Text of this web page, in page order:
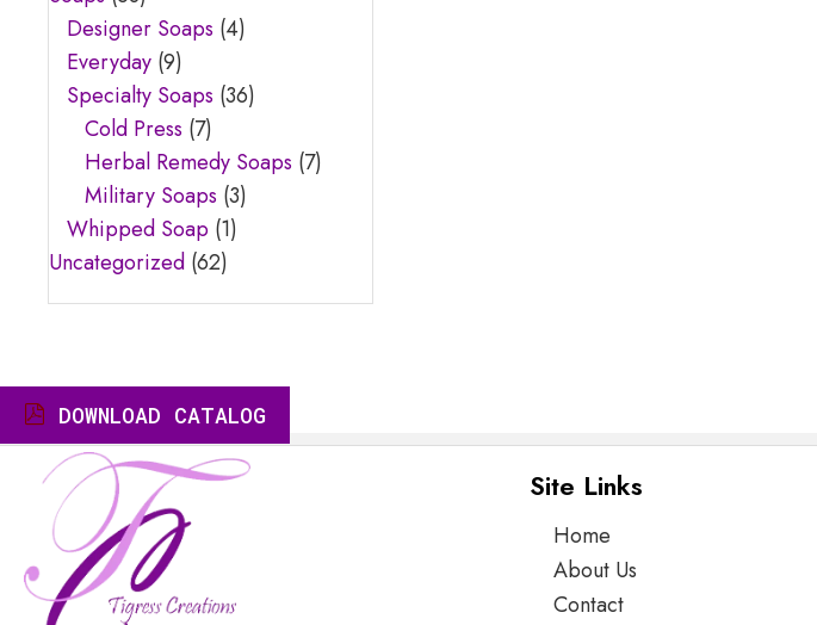
Designer Soaps (4)
Everyday (9)
Specialty Soaps (36)
Cold Press (7)
Herbal Remedy Soaps (7)
Military Soaps (3)
Whipped Soap (1)
Uncategorized (62)
DOWNLOAD CATALOG
Site Links
Home
About Us
Contact